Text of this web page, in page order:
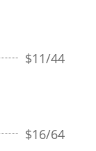
$11/44
$16/64